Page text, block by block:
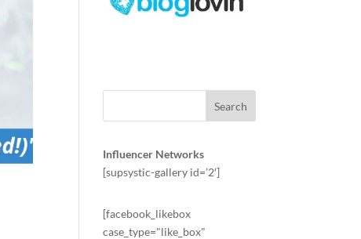
Influencer Networks
[supsystic-gallery id=’2′]
[facebook_likebox
case_type="like_box"